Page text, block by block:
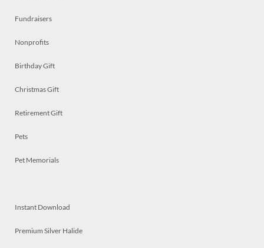
Fundraisers
Nonprofits
Birthday Gift
Christmas Gift
Retirement Gift
Pets
Pet Memorials
Instant Download
Premium Silver Halide